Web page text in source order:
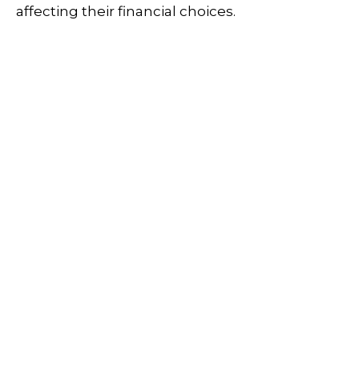
affecting their financial choices.